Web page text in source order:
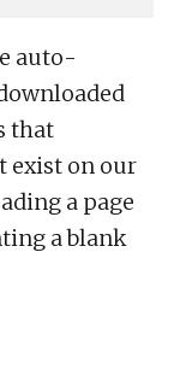
auto-
that
exist on our
a page
a blank